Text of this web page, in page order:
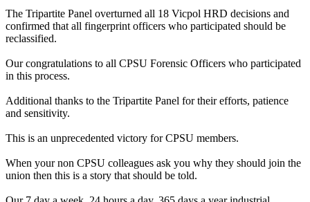
The Tripartite Panel overturned all 18 Vicpol HRD decisions and
confirmed that all fingerprint officers who participated should be
reclassified.
Our congratulations to all CPSU Forensic Officers who participated
in this process.
Additional thanks to the Tripartite Panel for their efforts, patience
and sensitivity.
This is an unprecedented victory for CPSU members.
When your non CPSU colleagues ask you why they should join the
union then this is a story that should be told.